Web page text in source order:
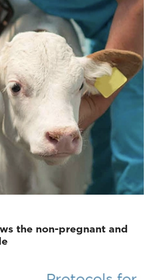
the non-pregnant and